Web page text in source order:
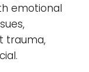
emotional
trauma,